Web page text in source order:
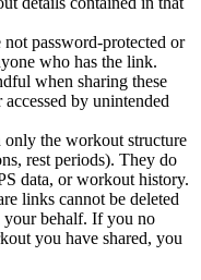
password-protected or
who has the link.
when sharing these
by unintended
the workout structure
rest periods). They do
data, or workout history.
links cannot be deleted
behalf. If you no
you have shared, you